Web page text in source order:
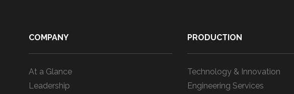
COMPANY
At a Glance
Leadership
PRODUCTION
Technology & Innovation
Engineering Services